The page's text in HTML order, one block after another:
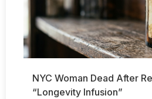
NYC Woman Dead After
“Longevity Infusion”